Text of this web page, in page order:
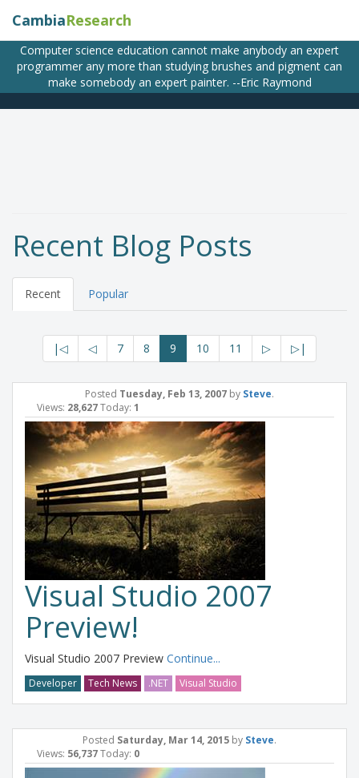
CambiaResearch
Computer science education cannot make anybody an expert
programmer any more than studying brushes and pigment can
make somebody an expert painter. --Eric Raymond
Recent Blog Posts
Recent Popular
|◁ ◁ 7 8 9 10 11 ▷ ▷|
Posted Tuesday, Feb 13, 2007 by Steve.
Views: 28,627Today: 1
Visual Studio 2007
Preview!
Visual Studio 2007 Preview Continue...
Developer Tech News .NET Visual Studio
Posted Saturday, Mar 14, 2015 by Steve.
Views: 56,737Today: 0